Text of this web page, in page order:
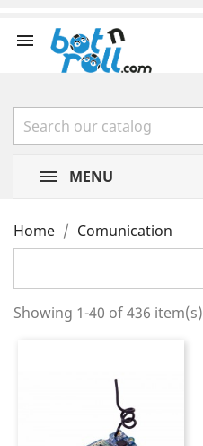

MENU
Home Comunication
Showing 1-40 of 436 item(s)